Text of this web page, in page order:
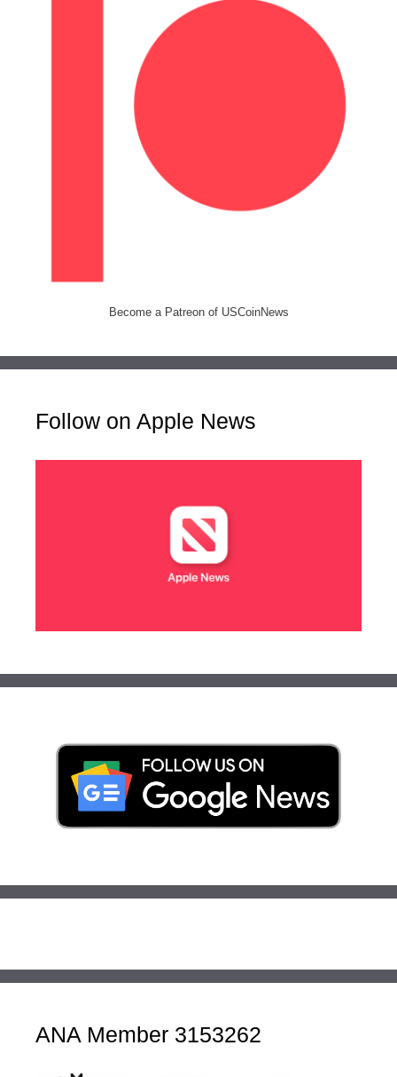
Become a Patreon of USCoinNews
Follow on Apple News
ANA Member 3153262